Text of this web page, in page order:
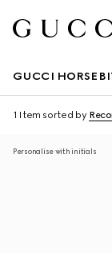
GUCCI
1 Item sorted by
Personalise with initials